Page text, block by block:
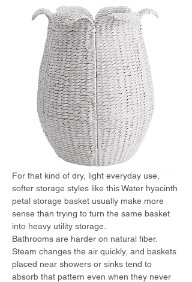
For that kind of dry, light everyday use,
softer storage styles like this Water hyacinth
petal storage basket usually make more
sense than trying to turn the same basket
into heavy utility storage.
Bathrooms are harder on natural fiber.
Steam changes the air quickly, and baskets
placed near showers or sinks tend to
absorb that pattern even when they never